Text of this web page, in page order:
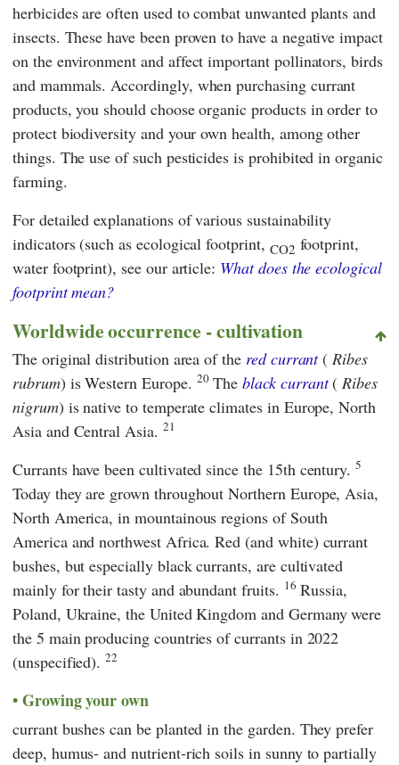
herbicides are often used to combat unwanted plants and
insects. These have been proven to have a negative impact
on the environment and affect important pollinators, birds
and mammals. Accordingly, when purchasing currant
products, you should choose organic products in order to
protect biodiversity and your own health, among other
things. The use of such pesticides is prohibited in organic
farming.
For detailed explanations of various sustainability
indicators (such as ecological footprint, CO2 footprint,
water footprint), see our article: What does the ecological
footprint mean?
Worldwide occurrence - cultivation
The original distribution area of the red currant(Ribes
rubrum) is Western Europe. 20Theblack currant(Ribes
nigrum) is native to temperate climates in Europe, North
Asia and Central Asia. 21
Currants have been cultivated since the 15th century.5
Today they are grown throughout Northern Europe, Asia,
North America, in mountainous regions of South
America and northwest Africa. Red (and white) currant
bushes, but especially black currants, are cultivated
mainly for their tasty and abundant fruits. 16 Russia,
Poland, Ukraine, the United Kingdom and Germany were
the 5 main producing countries of currants in 2022
(unspecified).22
Growing your own
currant bushes can be planted in the garden. They prefer
deep, humus- and nutrient-rich soils in sunny to partially